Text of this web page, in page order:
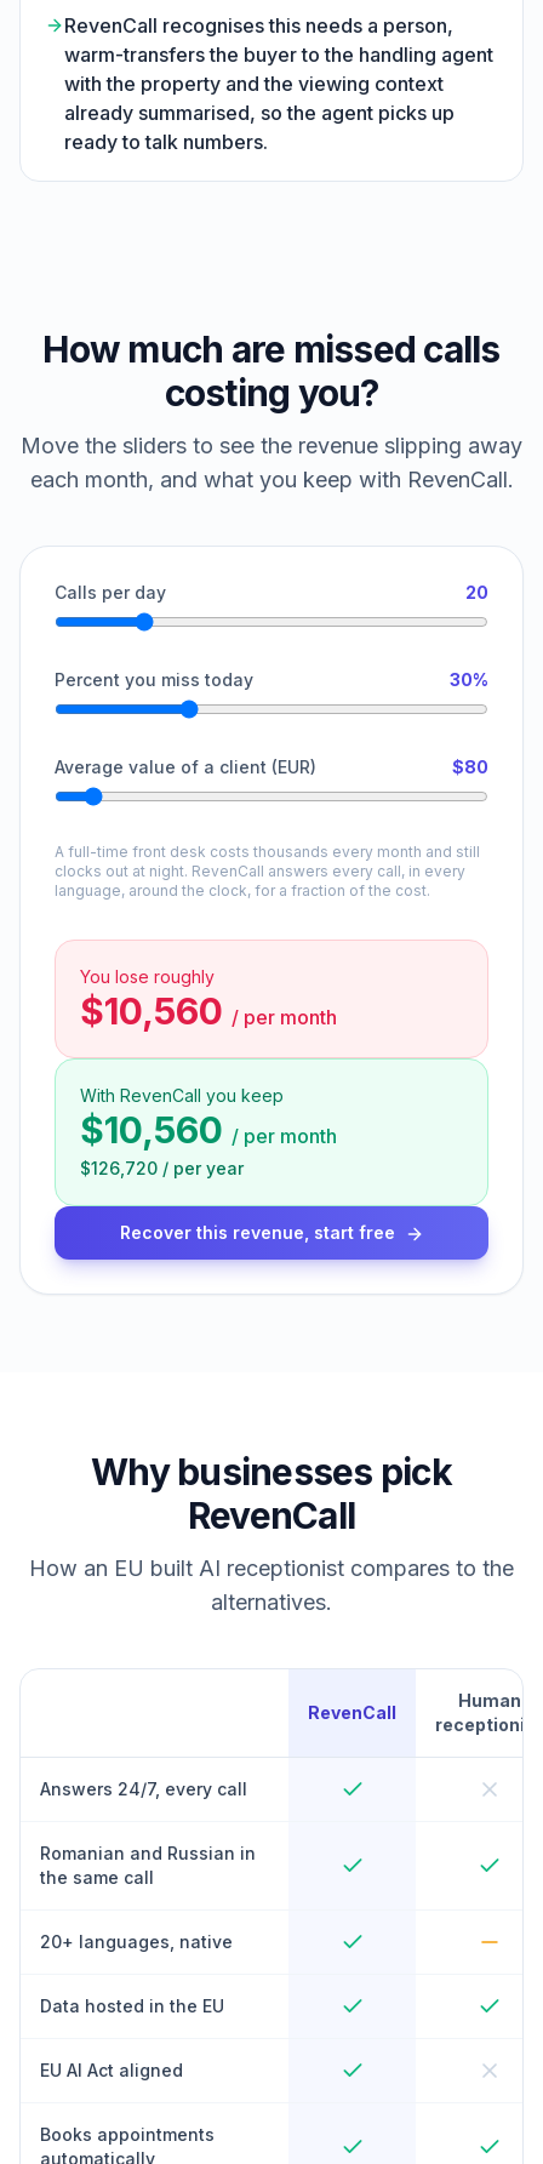
RevenCall recognises this needs a person,
warm-transfers the buyer to the handling agent
with the property and the viewing context
already summarised, so the agent picks up
ready to talk numbers.
How much are missed calls
costing you?
Move the sliders to see the revenue slipping away
each month, and what you keep with RevenCall.
Calls per day 20
Percent you miss today 30%
Average value of a client (EUR) $80
A full-time front desk costs thousands every month and still
clocks out at night. RevenCall answers every call, in every
language, around the clock, for a fraction of the cost.
You lose roughly
$10,560 / per month
With RevenCall you keep
$10,560 / per month
$126,720 / per year
Recover this revenue, start free
Why businesses pick
RevenCall
How an EU built AI receptionist compares to the
alternatives.
RevenCall
Human
receptionist
Answers 24/7, every call
Romanian and Russian in
the same call
20+ languages, native
Data hosted in the EU
EU AI Act aligned
Books appointments
automatically